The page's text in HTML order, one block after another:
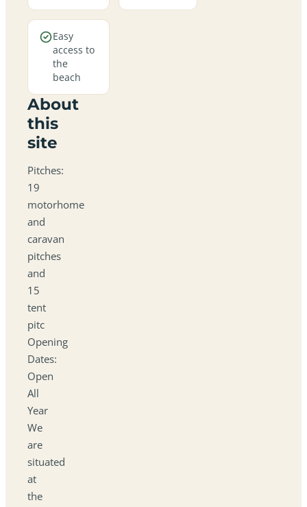
Easy
access to
the
beach
About
this
site
Pitches:
19
motorhome
and
caravan
pitches
and
15
tent
pitc
Opening
Dates:
Open
All
Year
We
are
situated
at
the